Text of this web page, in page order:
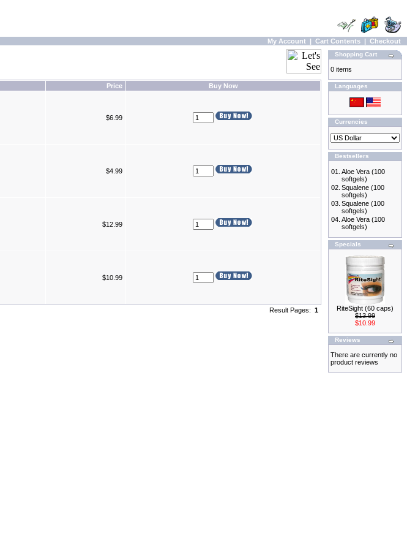
My Account | Cart Contents | Checkout
Price Buy Now
$6.99
$4.99
$12.99
$10.99
Result Pages: 1
Shopping Cart
0 items
Languages
Currencies
Bestsellers
01. Aloe Vera (100
softgels)
02. Squalene (100
softgels)
03. Squalene (100
softgels)
04. Aloe Vera (100
softgels)
Specials
RiteSight (60 caps)
$13.99
$10.99
Reviews
There are currently no
product reviews